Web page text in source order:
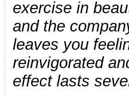
exercise in
and the
leaves you
reinvigorated
effect lasts